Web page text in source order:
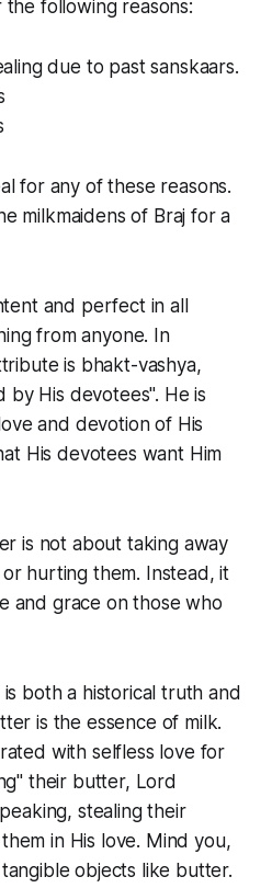
the following reasons:
due to past sanskaars.
for any of these reasons.
milkmaidens of Braj for a
and perfect in all
from anyone. In
is bhakt-vashya,
by His devotees". He is
and devotion of His
His devotees want Him
is not about taking away
hurting them. Instead, it
and grace on those who
both a historical truth and
is the essence of milk.
with selfless love for
their butter, Lord
stealing their
in His love. Mind you,
objects like butter.